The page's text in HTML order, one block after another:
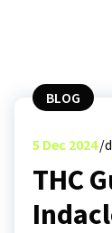
BLOG
5 Dec 2024
THC